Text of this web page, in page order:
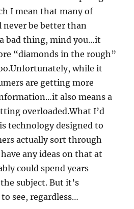
I mean that many of
be better than
bad thing, mind you…it
“diamonds in the rough”
while it
are getting more
also means a
overloaded.What I’d
technology designed to
actually sort through
any ideas on that at
could spend years
subject. But it’s
see, regardless…